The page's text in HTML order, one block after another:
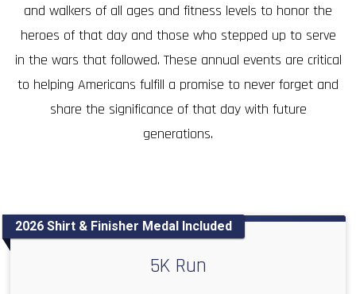
and walkers of all ages and fitness levels to honor the
heroes of that day and those who stepped up to serve
in the wars that followed. These annual events are critical
to helping Americans fulfill a promise to never forget and
share the significance of that day with future
generations.
2026 Shirt & Finisher Medal Included
5K Run